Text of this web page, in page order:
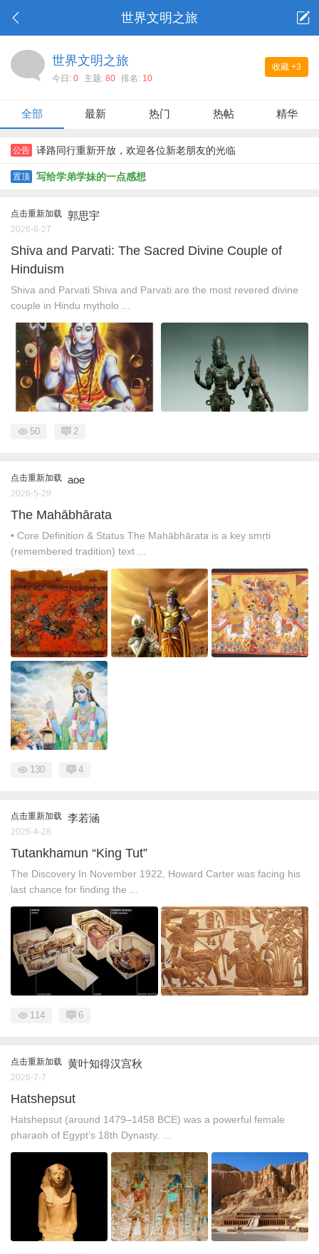
世界文明之旅
收藏 +3
世界文明之旅
今日: 0 主题: 80 排名: 10
全部 最新 热门 热帖 精华
公告 译路同行重新开放，欢迎各位新老朋友的光临
置顶 写给学弟学妹的一点感想
点击重新加载 郭思宇
2026-6-27
Shiva and Parvati: The Sacred Divine Couple of
Hinduism
Shiva and Parvati Shiva and Parvati are the most revered divine
couple in Hindu mytholo ...
50 2
点击重新加载 aoe
2026-5-29
The Mahābhārata
• Core Definition & Status The Mahābhārata is a key smṛti
(remembered tradition) text ...
130 4
点击重新加载 李若涵
2026-4-28
Tutankhamun “King Tut”
The Discovery In November 1922, Howard Carter was facing his
last chance for finding the ...
114 6
点击重新加载 黄叶知得汉宫秋
2026-7-7
Hatshepsut
Hatshepsut (around 1479–1458 BCE) was a powerful female
pharaoh of Egypt’s 18th Dynasty. ...